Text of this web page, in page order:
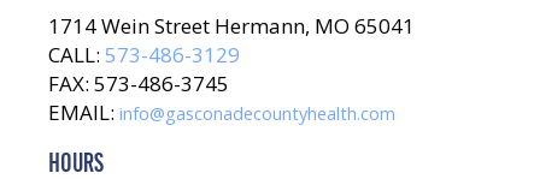
1714 Wein Street Hermann, MO 65041
CALL: 573-486-3129
FAX: 573-486-3745
EMAIL: info@gasconadecountyhealth.com
HOURS